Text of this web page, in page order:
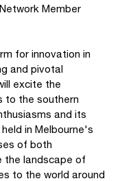
Member
for innovation in
and pivotal
excite the
to the southern
and its
in Melbourne's
of both
the landscape of
to the world around